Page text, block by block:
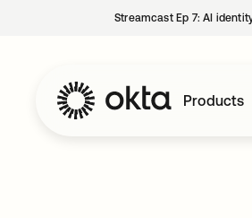
Streamcast Ep 7: AI
Products